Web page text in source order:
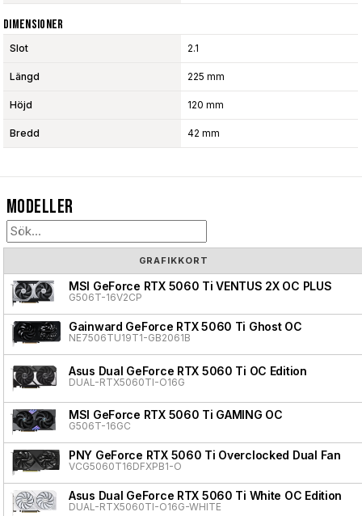
Dimensioner
Slot 2.1
Längd 225 mm
Höjd 120 mm
Bredd 42 mm
Modeller
GRAFIKKORT
MSI GeForce RTX 5060 Ti VENTUS 2X OC PLUS
G506T-16V2CP
Gainward GeForce RTX 5060 Ti Ghost OC
NE7506TU19T1-GB2061B
Asus Dual GeForce RTX 5060 Ti OC Edition
DUAL-RTX5060TI-O16G
MSI GeForce RTX 5060 Ti GAMING OC
G506T-16GC
PNY GeForce RTX 5060 Ti Overclocked Dual Fan
VCG5060T16DFXPB1-O
Asus Dual GeForce RTX 5060 Ti White OC Edition
DUAL-RTX5060TI-O16G-WHITE